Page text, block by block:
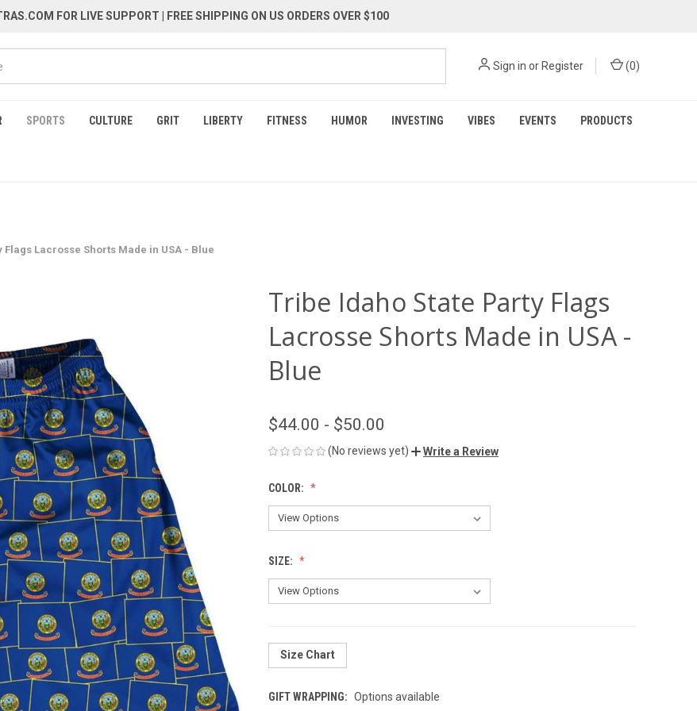
FOR LIVE SUPPORT | FREE SHIPPING ON US ORDERS OVER $100
Sign in or Register (0)
SPORTS CULTURE GRIT LIBERTY FITNESS HUMOR INVESTING VIBES EVENTS PRODUCTS
Lacrosse Shorts Made in USA - Blue
Tribe Idaho State Party Flags
Lacrosse Shorts Made in USA -
Blue
$44.00 - $50.00
(No reviews yet) Write a Review
COLOR:
SIZE:
Size Chart
GIFT WRAPPING: Options available